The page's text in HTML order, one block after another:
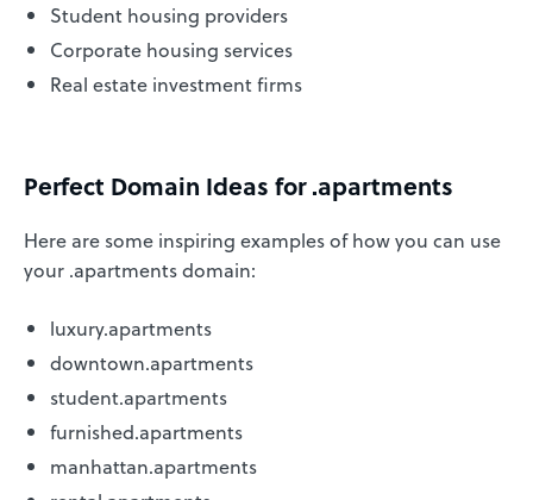
Student housing providers
Corporate housing services
Real estate investment firms
Perfect Domain Ideas for .apartments
Here are some inspiring examples of how you can use
your .apartments domain:
luxury.apartments
downtown.apartments
student.apartments
furnished.apartments
manhattan.apartments